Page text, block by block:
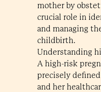
mother by
crucial role in
and managing
childbirth.
Understanding
A high-risk
precisely
and her